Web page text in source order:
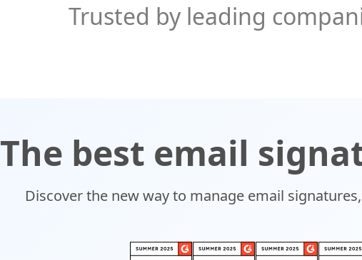
Trusted by leading
The best email
Discover the new way to manage email